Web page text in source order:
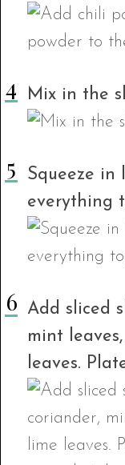
Mix in the
Squeeze in
everything
Add sliced
mint
leaves.